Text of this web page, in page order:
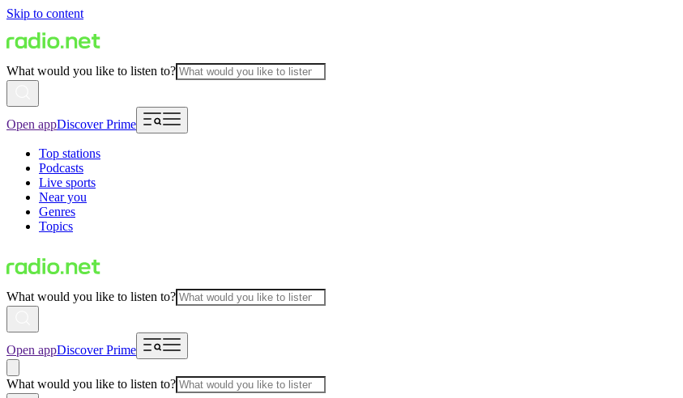
Skip to content
What would you like to listen to?
Open appDiscover Prime
Top stations
Podcasts
Live sports
Near you
Genres
Topics
What would you like to listen to?
Open appDiscover Prime
What would you like to listen to?